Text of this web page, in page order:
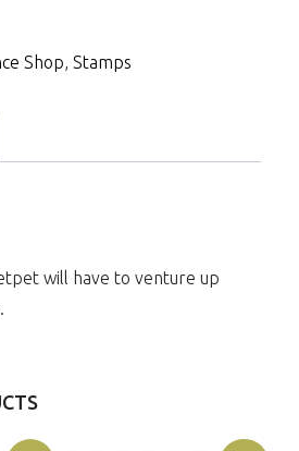
Shop, Stamps
will have to venture up